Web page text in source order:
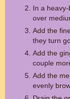
In a
over
Add the
they turn
Add the
couple
Add the
evenly